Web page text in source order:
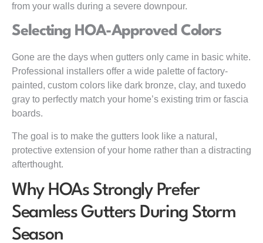
from your walls during a severe downpour.
Selecting HOA-Approved Colors
Gone are the days when gutters only came in basic white.
Professional installers offer a wide palette of factory-
painted, custom colors like dark bronze, clay, and tuxedo
gray to perfectly match your home’s existing trim or fascia
boards.
The goal is to make the gutters look like a natural,
protective extension of your home rather than a distracting
afterthought.
Why HOAs Strongly Prefer
Seamless Gutters During Storm
Season